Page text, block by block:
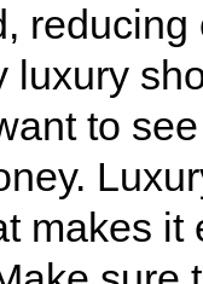
luxury
to
makes